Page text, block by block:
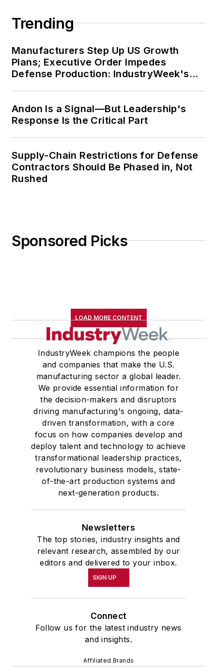
Trending
Manufacturers Step Up US Growth
Plans; Executive Order Impedes
Defense Production: IndustryWeek's
Andon Is a Signal—But Leadership's
Response Is the Critical Part
Supply-Chain Restrictions for Defense
Contractors Should Be Phased in, Not
Rushed
Sponsored Picks
LOAD MORE CONTENT
IndustryWeek champions the people
and companies that make the U.S.
manufacturing sector a global leader.
We provide essential information for
the decision-makers and disruptors
driving manufacturing's ongoing, data-
driven transformation, with a core
focus on how companies develop and
deploy talent and technology to achieve
transformational leadership practices,
revolutionary business models, state-
of-the-art production systems and
next-generation products.
Newsletters
The top stories, industry insights and
relevant research, assembled by our
editors and delivered to your inbox.
SIGN UP
Connect
Follow us for the latest industry news
and insights.
Affiliated Brands